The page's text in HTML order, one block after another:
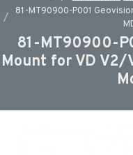
81-MT90900-P001
81-MT90900-
Mount for VD V2/